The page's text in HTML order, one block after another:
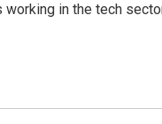
in the tech